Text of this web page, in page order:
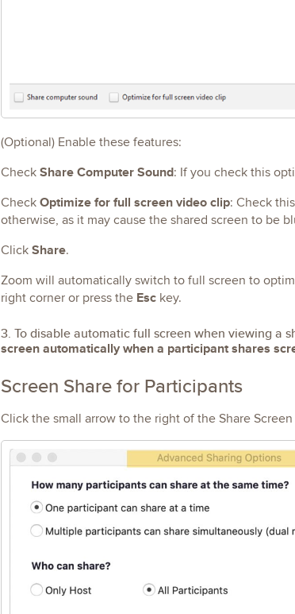
(Optional) Enable these features:
Check Share Computer Sound: If you check this
Check Optimize for full screen video clip: Check
otherwise, as it may cause the shared screen to be
Click Share.
Zoom will automatically switch to full screen to
right corner or press the Esckey.
3. To disable automatic full screen when viewing a
screen automatically when a participant shares
Screen Share for Participants
Click the small arrow to the right of the Share